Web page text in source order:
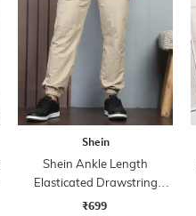
Shein
Shein Ankle Length
Elasticated Drawstring
Waist Joggers
₹699